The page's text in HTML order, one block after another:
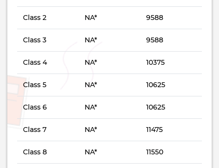
Class 2 NA* 9588
Class 3 NA* 9588
Class 4 NA* 10375
Class 5 NA* 10625
Class 6 NA* 10625
Class 7 NA* 11475
Class 8 NA* 11550